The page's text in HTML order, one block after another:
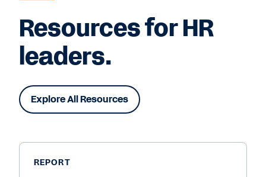
Resources for HR
leaders.
Explore All Resources
REPORT